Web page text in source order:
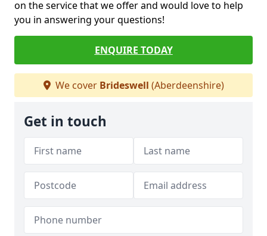
on the service that we offer and would love to help
you in answering your questions!
ENQUIRE TODAY
We cover Brideswell (Aberdeenshire)
Get in touch